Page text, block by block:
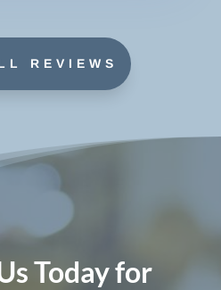
REVIEWS
Today for